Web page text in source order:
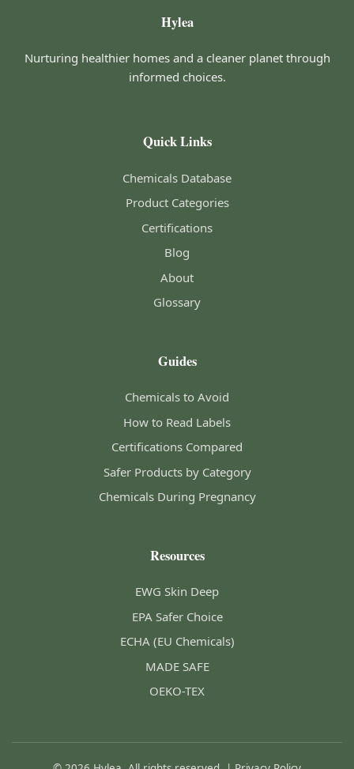
Hylea
Nurturing healthier homes and a cleaner planet through
informed choices.
Quick Links
Chemicals Database
Product Categories
Certifications
Blog
About
Glossary
Guides
Chemicals to Avoid
How to Read Labels
Certifications Compared
Safer Products by Category
Chemicals During Pregnancy
Resources
EWG Skin Deep
EPA Safer Choice
ECHA (EU Chemicals)
MADE SAFE
OEKO-TEX